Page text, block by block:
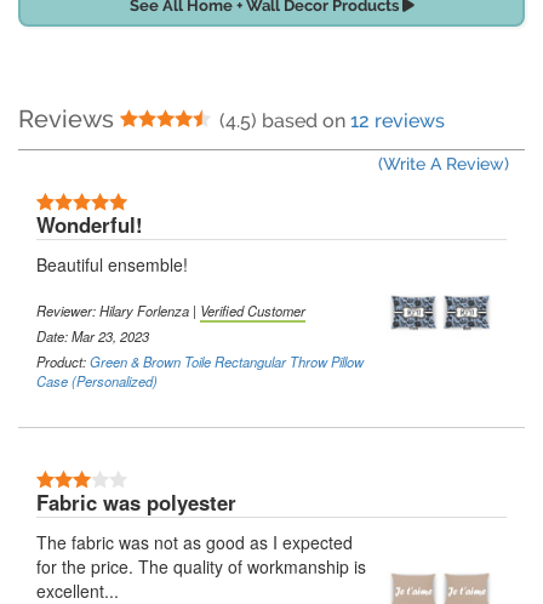
See All Home + Wall Decor Products
Reviews 4.5 Stars
(4.5) based on 12 reviews
(Write A Review)
Wonderful!
Beautiful ensemble!
Reviewer:Hilary Forlenza | Verified Customer
Date: Mar 23, 2023
Product:Green & Brown Toile Rectangular Throw Pillow
Case (Personalized)
Fabric was polyester
The fabric was not as good as I expected
for the price. The quality of workmanship is
excellent...